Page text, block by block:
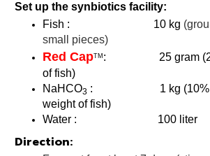
Set up the synbiotics facility:
Fish : 10 kg
small pieces)
Red CapTM : 25 gram (2.5
of fish)
NaHCO3 : 1 kg (10%
weight of fish)
Water : 100 liter
Direction: